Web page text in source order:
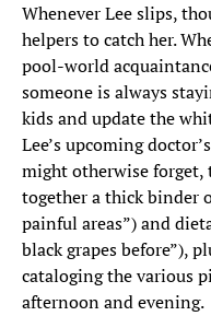
Whenever Lee slips,
helpers to catch her.
pool-world
someone is always
kids and update the
Lee’s upcoming
might otherwise
together a thick binder
painful areas”) and
black grapes before”),
cataloging the various
afternoon and evening.